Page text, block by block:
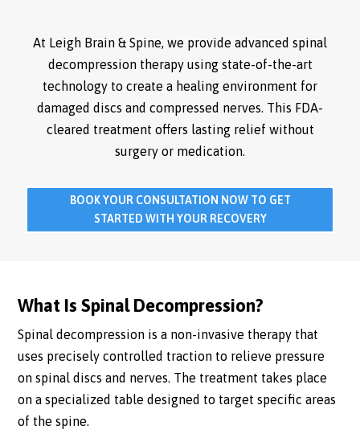
At Leigh Brain & Spine, we provide advanced spinal
decompression therapy using state-of-the-art
technology to create a healing environment for
damaged discs and compressed nerves. This FDA-
cleared treatment offers lasting relief without
surgery or medication.
BOOK YOUR CONSULTATION NOW TO GET
STARTED WITH YOUR RECOVERY
What Is Spinal Decompression?
Spinal decompression is a non-invasive therapy that
uses precisely controlled traction to relieve pressure
on spinal discs and nerves. The treatment takes place
on a specialized table designed to target specific areas
of the spine.